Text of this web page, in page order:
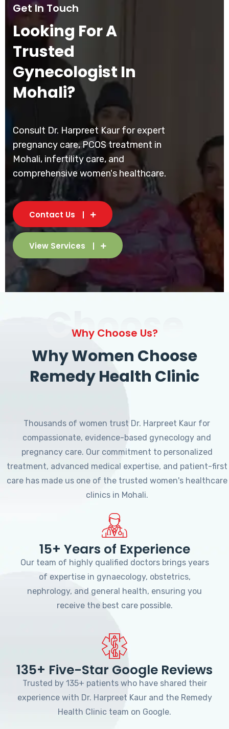
Get In Touch
Looking For A
Trusted
Gynecologist In
Mohali?
Consult Dr. Harpreet Kaur for expert
pregnancy care, PCOS treatment in
Mohali, infertility care, and
comprehensive women's healthcare.
Contact Us
View Services
Choose
Why Choose Us?
Why Women Choose
Remedy Health Clinic
Thousands of women trust Dr. Harpreet Kaur for
compassionate, evidence-based gynecology and
pregnancy care. Our commitment to personalized
treatment, advanced medical expertise, and patient-first
care has made us one of the trusted women's healthcare
clinics in Mohali.
15+ Years of Experience
Our team of highly qualified doctors brings years
of expertise in gynaecology, obstetrics,
nephrology, and general health, ensuring you
receive the best care possible.
135+ Five-Star Google Reviews
Trusted by 135+ patients who have shared their
experience with Dr. Harpreet Kaur and the Remedy
Health Clinic team on Google.